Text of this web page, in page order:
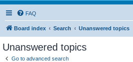
FAQ
Board index Search Unanswered topics
Unanswered topics
Go to advanced search